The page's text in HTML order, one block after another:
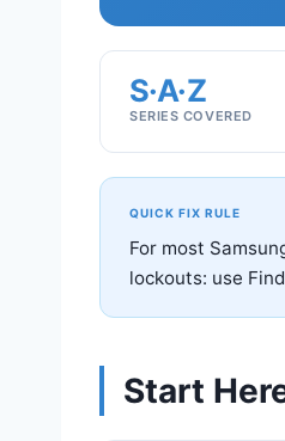
S·A·Z
SERIES COVERED
QUICK FIX RULE
For most
lockouts: use
Start